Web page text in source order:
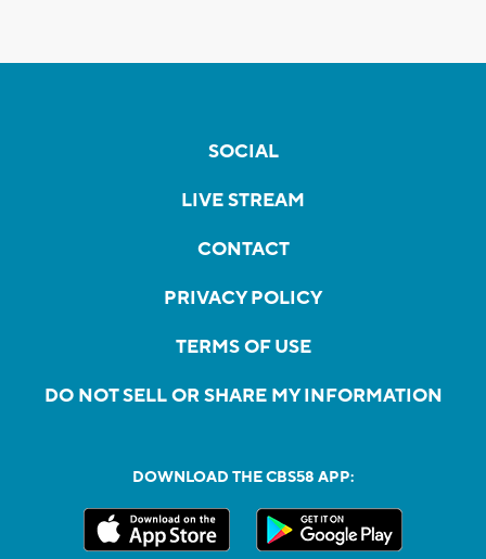
SOCIAL
LIVE STREAM
CONTACT
PRIVACY POLICY
TERMS OF USE
DO NOT SELL OR SHARE MY INFORMATION
DOWNLOAD THE CBS58 APP: